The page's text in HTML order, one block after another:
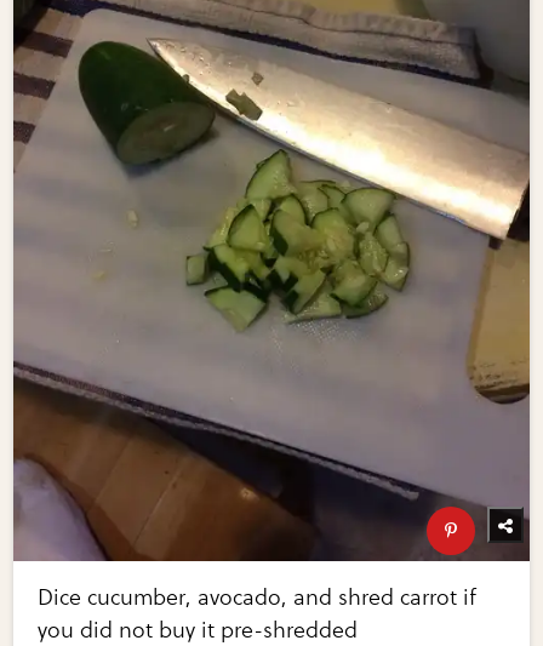
Dice cucumber, avocado, and shred carrot if
you did not buy it pre-shredded